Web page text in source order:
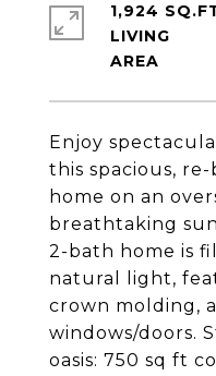
Enjoy
this spacious,
home on an
breathtaking
2-bath home is
natural light,
crown molding,
windows/doors.
oasis: 750 sq ft
1,924
LIVING